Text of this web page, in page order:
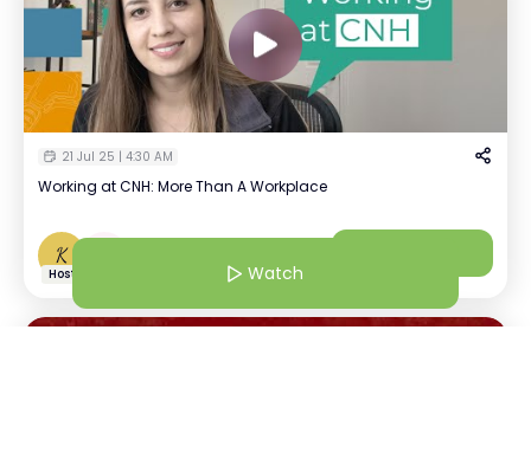
21 Jul 25 | 4:30 AM
Working at CNH: More Than A Workplace
K
Host Recruiter | CNH
Watch